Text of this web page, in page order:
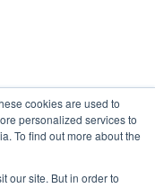
cookies are used to
personalized services to
To find out more about the
our site. But in order to